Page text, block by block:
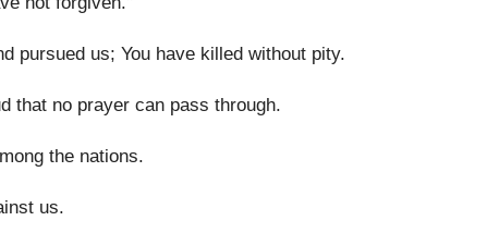
pursued us; You have killed without pity.
that no prayer can pass through.
the nations.
us.